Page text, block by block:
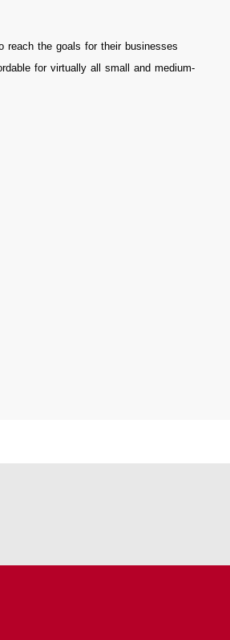
reach the goals for their businesses
for virtually all small and medium-